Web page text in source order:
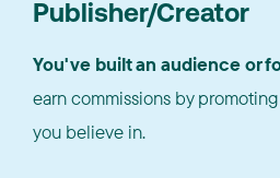
Publisher/Creator
You've built an audience or
earn commissions by
you believe in.